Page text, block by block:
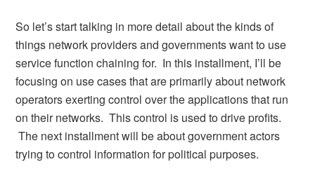
So let’s start talking in more detail about the kinds of
things network providers and governments want to use
service function chaining for. In this installment, I’ll be
focusing on use cases that are primarily about network
operators exerting control over the applications that run
on their networks. This control is used to drive profits.
The next installment will be about government actors
trying to control information for political purposes.